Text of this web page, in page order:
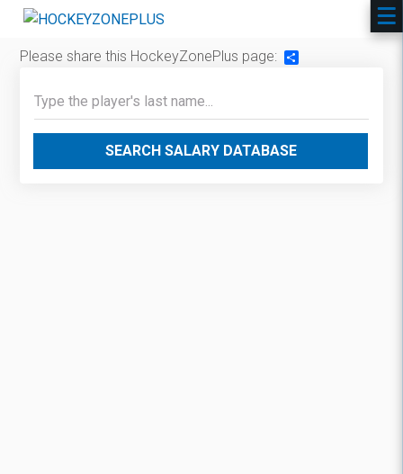
Please share this HockeyZonePlus page:
SEARCH SALARY DATABASE